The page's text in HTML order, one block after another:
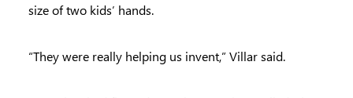
size of two kids’ hands.
“They were really helping us invent,” Villar said.